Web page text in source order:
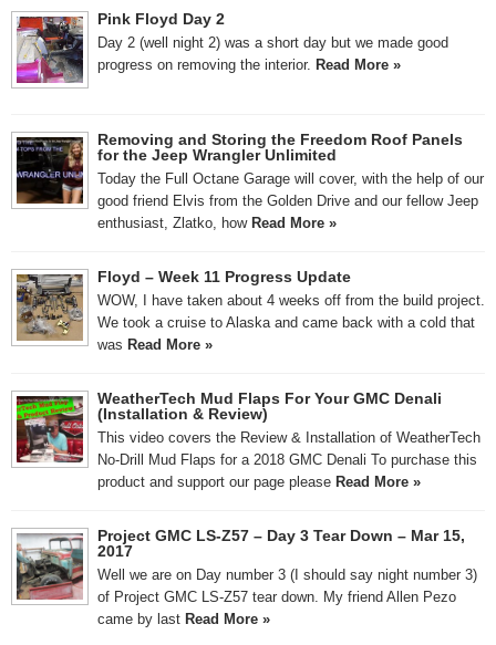
Pink Floyd Day 2
Day 2 (well night 2) was a short day but we made good
progress on removing the interior. Read More »
Removing and Storing the Freedom Roof Panels
for the Jeep Wrangler Unlimited
Today the Full Octane Garage will cover, with the help of our
good friend Elvis from the Golden Drive and our fellow Jeep
enthusiast, Zlatko, how Read More »
Floyd – Week 11 Progress Update
WOW, I have taken about 4 weeks off from the build project.
We took a cruise to Alaska and came back with a cold that
was Read More »
WeatherTech Mud Flaps For Your GMC Denali
(Installation & Review)
This video covers the Review & Installation of WeatherTech
No-Drill Mud Flaps for a 2018 GMC Denali To purchase this
product and support our page please Read More »
Project GMC LS-Z57 – Day 3 Tear Down – Mar 15,
2017
Well we are on Day number 3 (I should say night number 3)
of Project GMC LS-Z57 tear down. My friend Allen Pezo
came by last Read More »